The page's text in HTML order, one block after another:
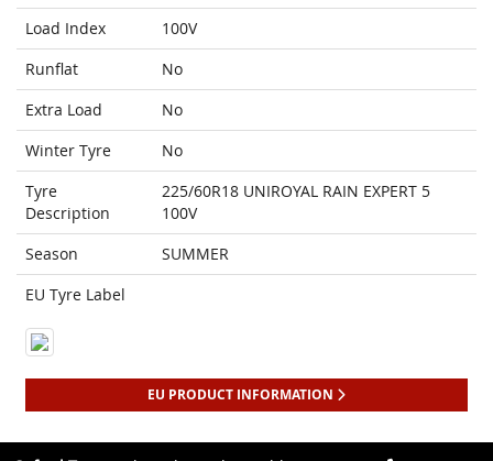
Load Index
100V
Runflat
No
Extra Load
No
Winter Tyre
No
Tyre
Description
225/60R18 UNIROYAL RAIN EXPERT 5
100V
Season
SUMMER
EU Tyre Label
EU PRODUCT INFORMATION